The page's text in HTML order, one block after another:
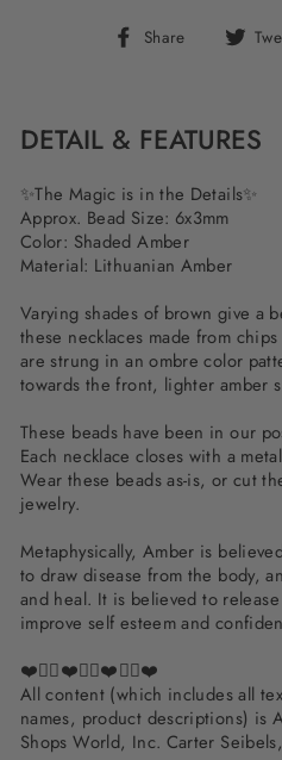
Share
Share
DETAIL & FEATURES
✨The Magic is in the Details✨
Approx. Bead Size: 6x3mm
Color: Shaded Amber
Material: Lithuanian Amber
Varying shades of brown give a
these necklaces made from
are strung in an ombre color
towards the front, lighter amber
These beads have been in our
Each necklace closes with a
Wear these beads as-is, or cut
jewelry.
Metaphysically, Amber is
to draw disease from the body,
and heal. It is believed to
improve self esteem and
❤️✌🏽❤️✌🏽❤️✌🏽❤️
All content (which includes all
names, product descriptions) is
Shops World, Inc. Carter